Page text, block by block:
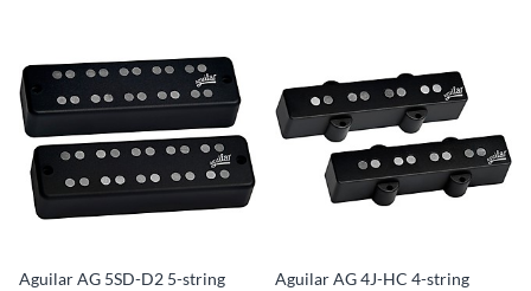
Aguilar AG 5SD-D2 5-string
Aguilar AG 4J-HC 4-string